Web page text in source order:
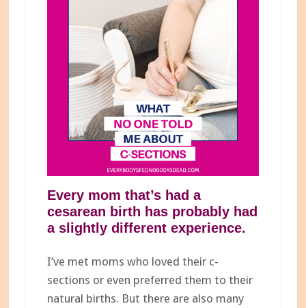
Every mom that’s had a
cesarean birth has probably had
a slightly different experience.
I’ve met moms who loved their c-
sections or even preferred them to their
natural births. But there are also many